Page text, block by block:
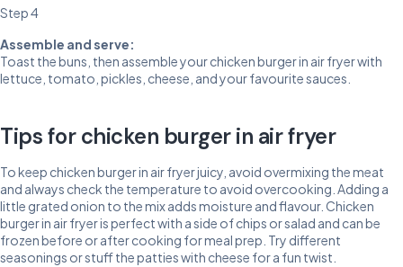
Step 4
Assemble and serve:
Toast the buns, then assemble your chicken burger in air fryer with
lettuce, tomato, pickles, cheese, and your favourite sauces.
Tips for chicken burger in air fryer
To keep chicken burger in air fryer juicy, avoid overmixing the meat
and always check the temperature to avoid overcooking. Adding a
little grated onion to the mix adds moisture and flavour. Chicken
burger in air fryer is perfect with a side of chips or salad and can be
frozen before or after cooking for meal prep. Try different
seasonings or stuff the patties with cheese for a fun twist.